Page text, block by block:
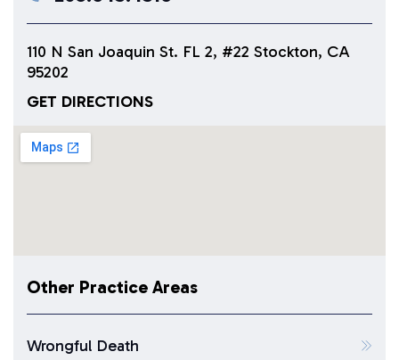
110 N San Joaquin St. FL 2, #22 Stockton, CA
95202
GET DIRECTIONS
Other Practice Areas
Wrongful Death